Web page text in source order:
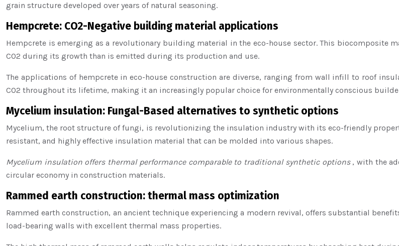
grain structure developed over years of natural seasoning.
Hempcrete: CO2-Negative building material applications
Hempcrete is emerging as a revolutionary building material in the eco-house sector. This
CO2 during its growth than is emitted during its production and use.
The applications of hempcrete in eco-house construction are diverse, ranging from wall infill to roof
CO2 throughout its lifetime, making it an increasingly popular choice for environmentally conscious
Mycelium insulation: Fungal-Based alternatives to synthetic options
Mycelium, the root structure of fungi, is revolutionizing the insulation industry with its eco-friendly
resistant, and highly effective insulation material that can be molded into various shapes.
Mycelium insulation offers thermal performance comparable to traditional synthetic options , with the
circular economy in construction materials.
Rammed earth construction: thermal mass optimization
Rammed earth construction, an ancient technique experiencing a modern revival, offers substantial
load-bearing walls with excellent thermal mass properties.